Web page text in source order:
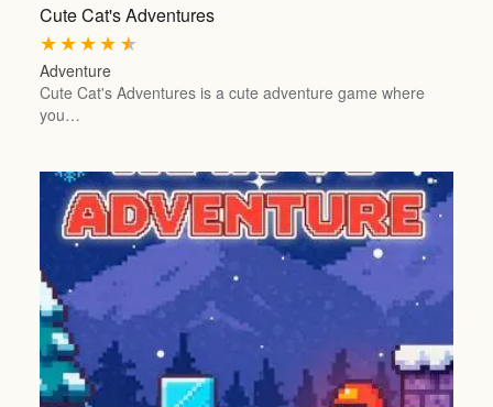
Cute Cat's Adventures
★
★
★
★
★
Adventure
Cute Cat's Adventures is a cute adventure game where
you…